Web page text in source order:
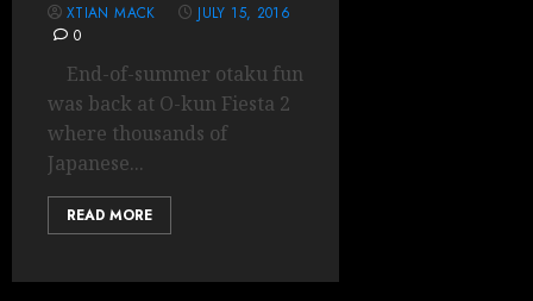
XTIAN MACK
JULY 15, 2016
0
End-of-summer otaku fun
was back at O-kun Fiesta 2
where thousands of
Japanese...
READ MORE